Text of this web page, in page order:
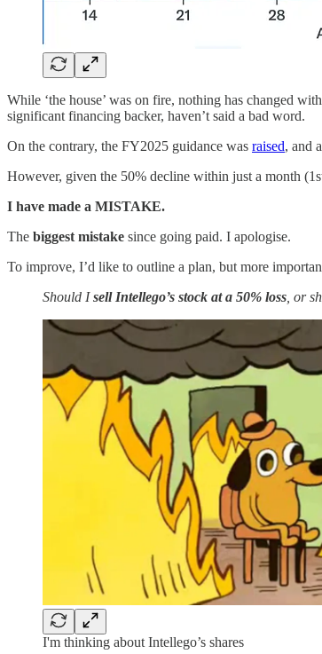
While ‘the house’ was on fire, nothing has changed
significant financing backer, haven’t said a bad word.
On the contrary, the FY2025 guidance was raised, and
However, given the 50% decline within just a month
I have made a MISTAKE.
The biggest mistake since going paid. I apologise.
To improve, I’d like to outline a plan, but more
Should Isell Intellego’s stock at a 50% loss , or
I'm thinking about Intellego’s shares